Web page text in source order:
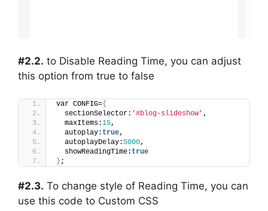
#2.2. to Disable Reading Time, you can adjust
this option from true to false
var CONFIG={
  sectionSelector:
'#blog-slideshow' ,
  maxItems:
15,
  autoplay:
true,
  autoplayDelay:
5000,
  showReadingTime:
true
} ;
#2.3. To change style of Reading Time, you can
use this code to Custom CSS